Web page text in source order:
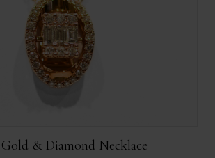
& Diamond Necklace